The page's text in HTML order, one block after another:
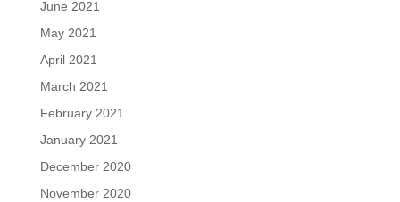
June 2021
May 2021
April 2021
March 2021
February 2021
January 2021
December 2020
November 2020